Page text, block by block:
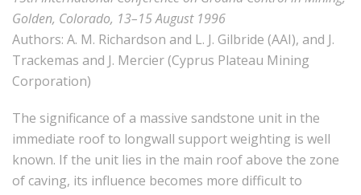
Golden, Colorado, 13–15 August 1996
Authors: A. M. Richardson and L. J. Gilbride (AAI), and J.
Trackemas and J. Mercier (Cyprus Plateau Mining
Corporation)
The significance of a massive sandstone unit in the
immediate roof to longwall support weighting is well
known. If the unit lies in the main roof above the zone
of caving, its influence becomes more difficult to